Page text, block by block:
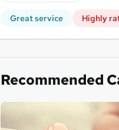
Great service Highly
Recommended